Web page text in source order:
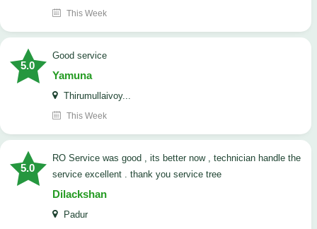
This Week
5.0
good service
Yamuna
Thirumullaivoy...
This Week
5.0
RO Service was good , its better now , technician handle the
service excellent . thank you service tree
Dilackshan
Padur